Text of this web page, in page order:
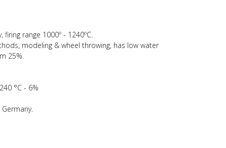
range 1000º - 1240ºC.
modeling & wheel throwing, has low water
25%.
°C - 6%